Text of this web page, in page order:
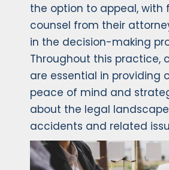
the option to appeal, with
counsel from their
in the decision-making
Throughout this practice,
are essential in providing
peace of mind and
about the legal
accidents and related